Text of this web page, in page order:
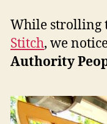
While strolling
Stitch, we
Authority